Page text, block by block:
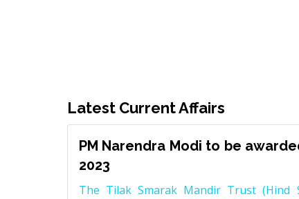
Latest Current Affairs
PM Narendra Modi to be
2023
The Tilak Smarak Mandir Trust (Hind